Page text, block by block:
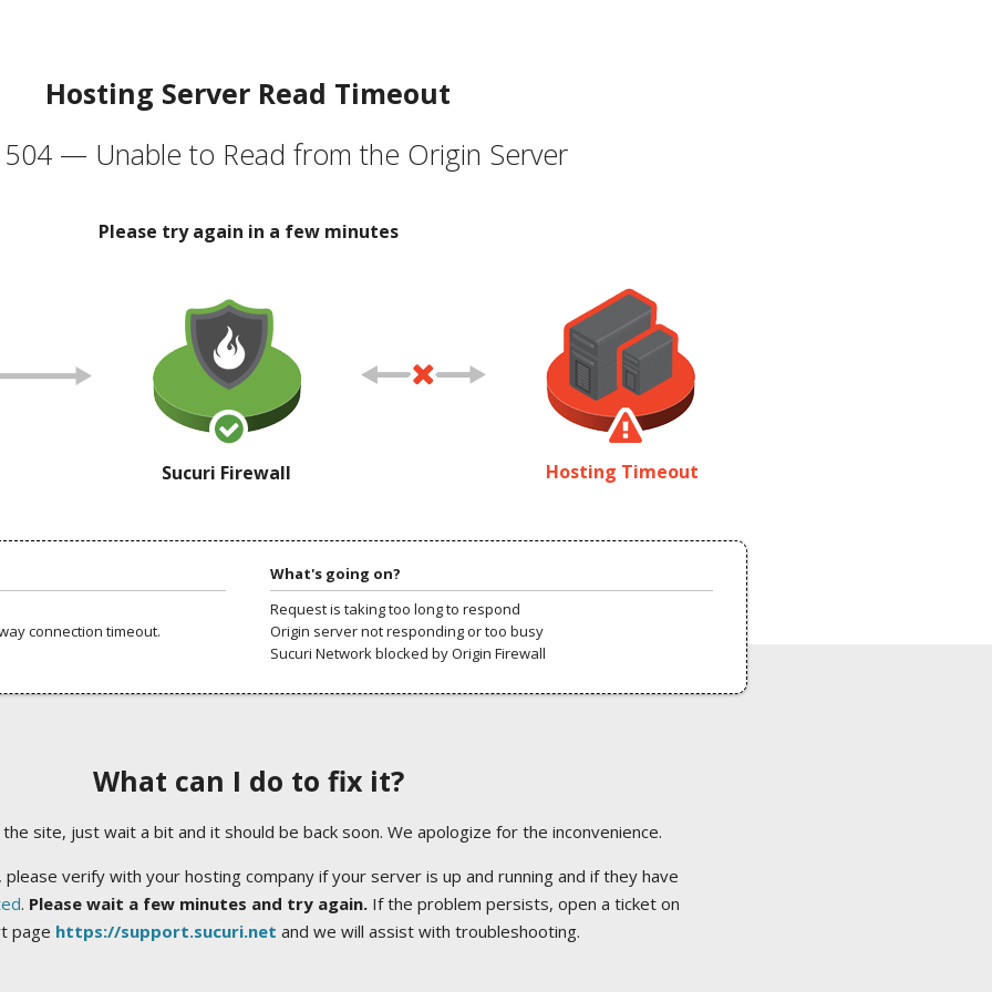
Hosting Server Read Timeout
504 — Unable to Read from the Origin Server
Please try again in a few minutes
Sucuri Firewall Hosting Timeout
connection timeout.
What's going on?
Request is taking too long to respond
Origin server not responding or too busy
Sucuri Network blocked by Origin Firewall
What can I do to fix it?
site, just wait a bit and it should be back soon. We apologize for the inconvenience.
verify with your hosting company if your server is up and running and if they have
. Please wait a few minutes and try again.If the problem persists, open a ticket on
page https://support.sucuri.net and we will assist with troubleshooting.